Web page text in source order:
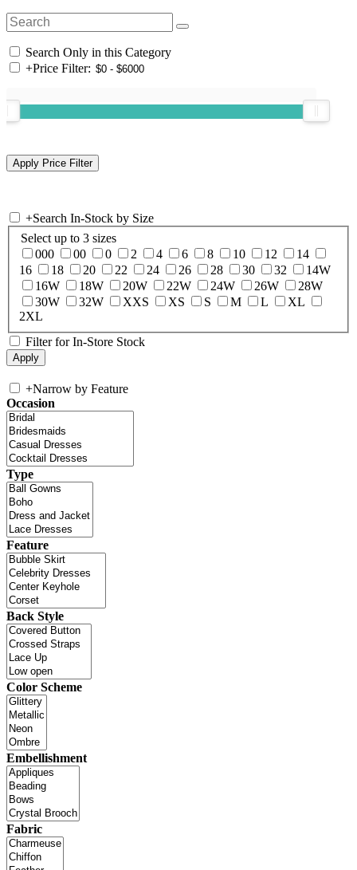
Search Only in this Category
+Price Filter:
+Search In-Stock by Size
Select up to 3 sizes
000
00 0 2 4 6 8 10 12
14
16
18 20 22 24 26 28 30 32
14W
16W
18W 20W 22W 24W 26W
28W
30W
32W XXS XS S M L
XL
2XL
Filter for In-Store Stock
+Narrow by Feature
Occasion
Type
Feature
Back Style
Color Scheme
Embellishment
Fabric